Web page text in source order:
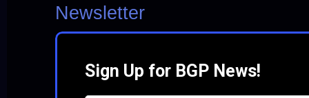
Newsletter